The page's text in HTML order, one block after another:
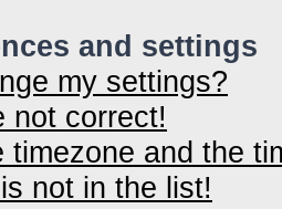
and settings
my settings?
not correct!
timezone and the
not in the list!